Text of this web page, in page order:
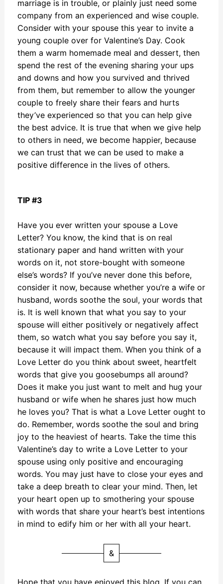
marriage is in trouble, or plainly just need some
company from an experienced and wise couple.
Consider with your spouse this year to invite a
young couple over for Valentine’s Day. Cook
them a warm homemade meal and dessert, then
spend the rest of the evening sharing your ups
and downs and how you survived and thrived
from them, but remember to allow the younger
couple to freely share their fears and hurts
they’ve experienced so that you can help give
the best advice. It is true that when we give help
to others in need, we become happier, because
we can trust that we can be used to make a
positive difference in the lives of others.
TIP #3
Have you ever written your spouse a Love
Letter? You know, the kind that is on real
stationary paper and hand written with your
words on it, not store-bought with someone
else’s words? If you’ve never done this before,
consider it now, because whether you’re a wife or
husband, words soothe the soul, your words that
is. It is well known that what you say to your
spouse will either positively or negatively affect
them, so watch what you say before you say it,
because it will impact them. When you think of a
Love Letter do you think about sweet, heartfelt
words that give you goosebumps all around?
Does it make you just want to melt and hug your
husband or wife when he shares just how much
he loves you? That is what a Love Letter ought to
do. Remember, words soothe the soul and bring
joy to the heaviest of hearts. Take the time this
Valentine’s day to write a Love Letter to your
spouse using only positive and encouraging
words. You may just have to close your eyes and
take a deep breath to clear your mind. Then, let
your heart open up to smothering your spouse
with words that share your heart’s best intentions
in mind to edify him or her with all your heart.
&
Hope that you have enjoyed this blog. If you can